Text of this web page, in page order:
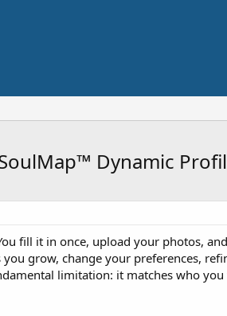
Dynamic
fill it in once, upload your photos,
grow, change your preferences,
limitation: it matches who